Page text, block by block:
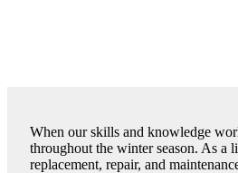
When our skills and knowledge
throughout the winter season. As a
replacement, repair, and